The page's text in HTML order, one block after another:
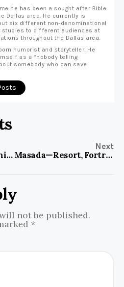
he has been a sought after Bible
Dallas area. He currently is
six different non-denominational
studies to different audiences at
throughout the Dallas area.
humorist and storyteller. He
as a “nobody telling
somebody who can save
Mark 16 and 1 Corinthians 15
Next
Masada—Resort, Fortress, Memorial
not be published.
*